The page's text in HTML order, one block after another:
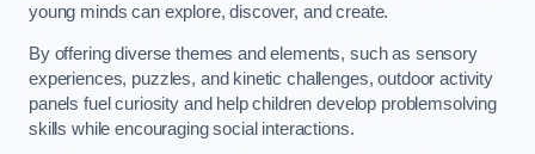
young minds can explore, discover, and create.
By offering diverse themes and elements, such as sensory
experiences, puzzles, and kinetic challenges, outdoor activity
panels fuel curiosity and help children develop problemsolving
skills while encouraging social interactions.